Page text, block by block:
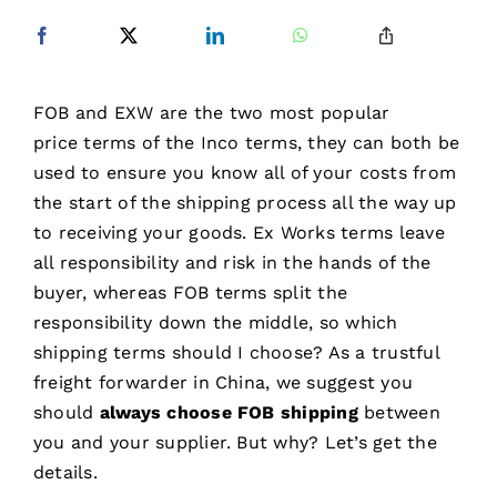
FOB and EXW are the two most popular
price terms of the Inco terms, they can both be
used to ensure you know all of your costs from
the start of the shipping process all the way up
to receiving your goods. Ex Works terms leave
all responsibility and risk in the hands of the
buyer, whereas FOB terms split the
responsibility down the middle, so which
shipping terms should I choose? As a trustful
freight forwarder in China, we suggest you
should always choose FOB shippingbetween
you and your supplier. But why? Let’s get the
details.